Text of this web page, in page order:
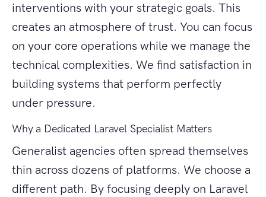
interventions with your strategic goals. This
creates an atmosphere of trust. You can focus
on your core operations while we manage the
technical complexities. We find satisfaction in
building systems that perform perfectly
under pressure.
Why a Dedicated Laravel Specialist Matters
Generalist agencies often spread themselves
thin across dozens of platforms. We choose a
different path. By focusing deeply on Laravel